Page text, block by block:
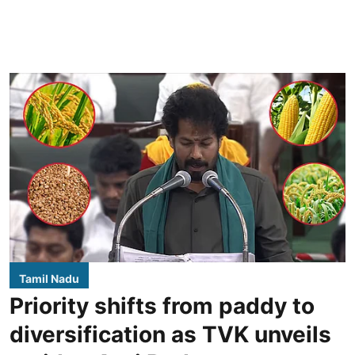
Tamil Nadu
Priority shifts from paddy to
diversification as TVK unveils